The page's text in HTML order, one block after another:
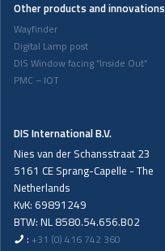
Other products and innovations
Wayfinder
Digital Lamp post
DIS Window facing “Inside Out”
PMC – IOT
DIS International B.V.
Nies van der Schansstraat 23
5161 CE Sprang-Capelle - The
Netherlands
KvK: 69891249
BTW: NL 8580.54.656.B02
: +31 (0) 416 742 360